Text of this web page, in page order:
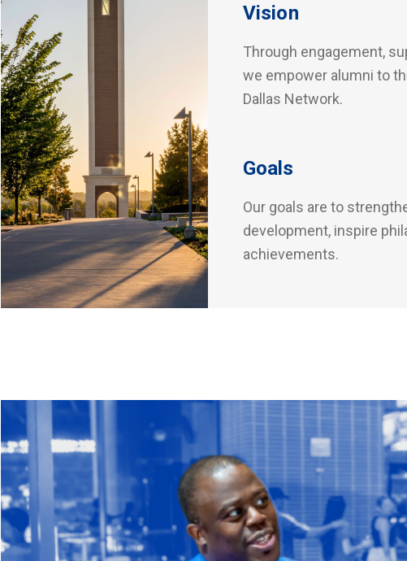
Vision
Through engagement,
we empower alumni to
Dallas Network.
Goals
Our goals are to
development, inspire
achievements.